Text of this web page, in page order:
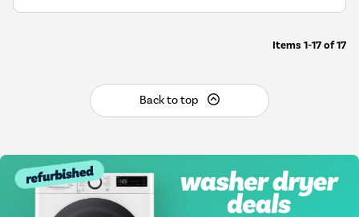
Savings
Items 1-17of17
Back to top